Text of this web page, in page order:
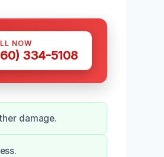
NOW
334-5108
damage.